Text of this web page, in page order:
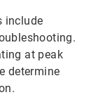
include
at peak
determine